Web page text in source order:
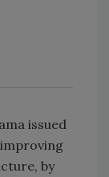
issued
by